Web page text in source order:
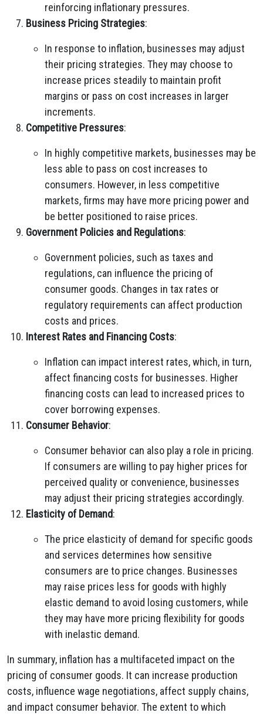
reinforcing inflationary pressures.
Business Pricing Strategies:
In response to inflation, businesses may adjust
their pricing strategies. They may choose to
increase prices steadily to maintain profit
margins or pass on cost increases in larger
increments.
Competitive Pressures:
In highly competitive markets, businesses may be
less able to pass on cost increases to
consumers. However, in less competitive
markets, firms may have more pricing power and
be better positioned to raise prices.
Government Policies and Regulations:
Government policies, such as taxes and
regulations, can influence the pricing of
consumer goods. Changes in tax rates or
regulatory requirements can affect production
costs and prices.
Interest Rates and Financing Costs:
Inflation can impact interest rates, which, in turn,
affect financing costs for businesses. Higher
financing costs can lead to increased prices to
cover borrowing expenses.
Consumer Behavior:
Consumer behavior can also play a role in pricing.
If consumers are willing to pay higher prices for
perceived quality or convenience, businesses
may adjust their pricing strategies accordingly.
Elasticity of Demand:
The price elasticity of demand for specific goods
and services determines how sensitive
consumers are to price changes. Businesses
may raise prices less for goods with highly
elastic demand to avoid losing customers, while
they may have more pricing flexibility for goods
with inelastic demand.
In summary, inflation has a multifaceted impact on the
pricing of consumer goods. It can increase production
costs, influence wage negotiations, affect supply chains,
and impact consumer behavior. The extent to which